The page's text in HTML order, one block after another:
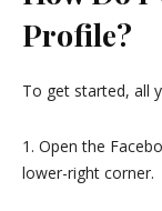
Profile?
To get started, all
1. Open the
lower-right corner.